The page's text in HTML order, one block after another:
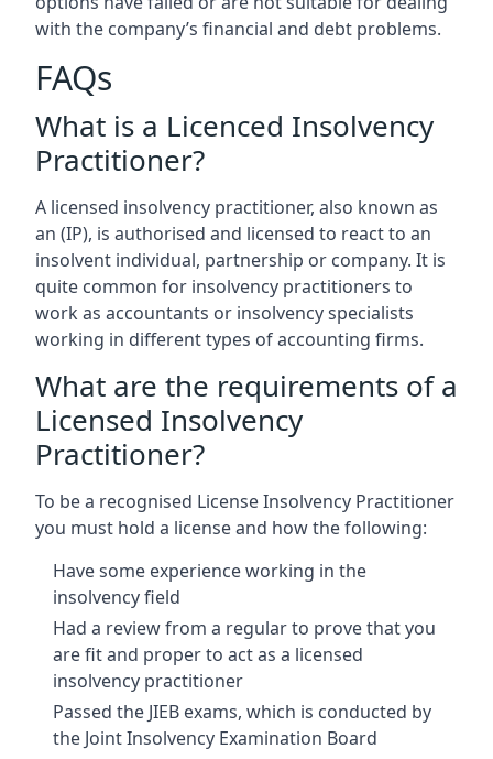
with the company’s financial and debt problems.
FAQs
What is a Licenced Insolvency
Practitioner?
A licensed insolvency practitioner, also known as
an (IP), is authorised and licensed to react to an
insolvent individual, partnership or company. It is
quite common for insolvency practitioners to
work as accountants or insolvency specialists
working in different types of accounting firms.
What are the requirements of a
Licensed Insolvency
Practitioner?
To be a recognised License Insolvency Practitioner
you must hold a license and how the following:
Have some experience working in the
insolvency field
Had a review from a regular to prove that you
are fit and proper to act as a licensed
insolvency practitioner
Passed the JIEB exams, which is conducted by
the Joint Insolvency Examination Board